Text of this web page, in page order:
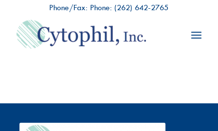
Phone/Fax: Phone: (262) 642-2765